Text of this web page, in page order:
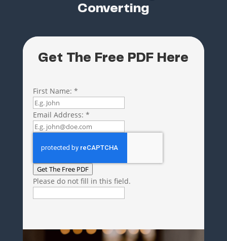
Converting
Get The Free PDF Here
First Name: *
Email Address: *
Get The Free PDF
Please do not fill in this field.